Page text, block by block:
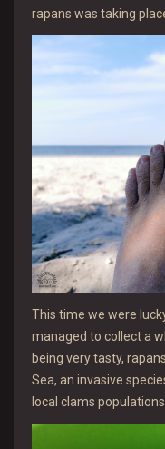
rapans was taking
This time we were
managed to collect a
being very tasty,
Sea, an invasive
local clams